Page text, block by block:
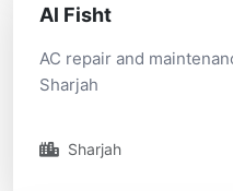
Al Fisht
AC repair and
Sharjah
Sharjah